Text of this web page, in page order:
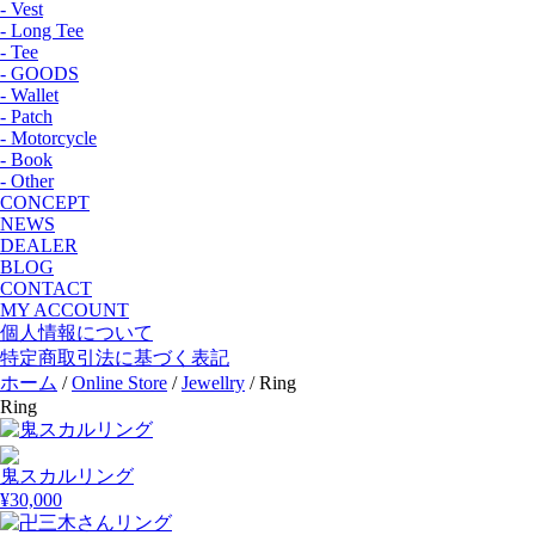
- Vest
- Long Tee
- Tee
- GOODS
- Wallet
- Patch
- Motorcycle
- Book
- Other
CONCEPT
NEWS
DEALER
BLOG
CONTACT
MY ACCOUNT
個人情報について
特定商取引法に基づく表記
ホーム /Online Store /Jewellry / Ring
Ring
鬼スカルリング
¥30,000